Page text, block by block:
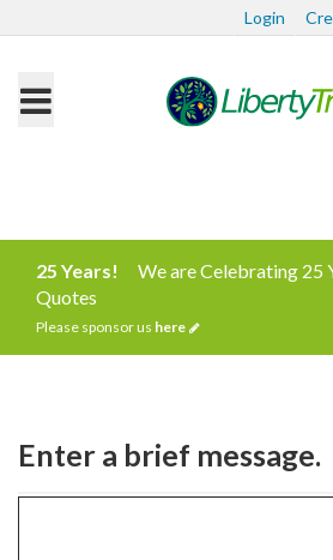
Login
25 Years!
We are Celebrating 25
Quotes
Please sponsor us here
Enter a brief message.